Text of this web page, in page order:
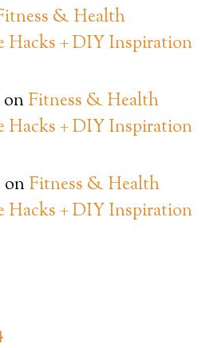
& Health
+ DIY Inspiration
onFitness & Health
+ DIY Inspiration
onFitness & Health
+ DIY Inspiration